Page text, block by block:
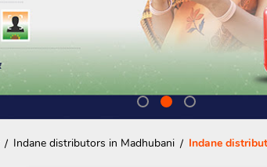
Indane distributors in Madhubani Indane